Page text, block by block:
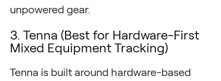
unpowered gear.
3. Tenna (Best for Hardware-First
Mixed Equipment Tracking)
Tenna is built around hardware-based